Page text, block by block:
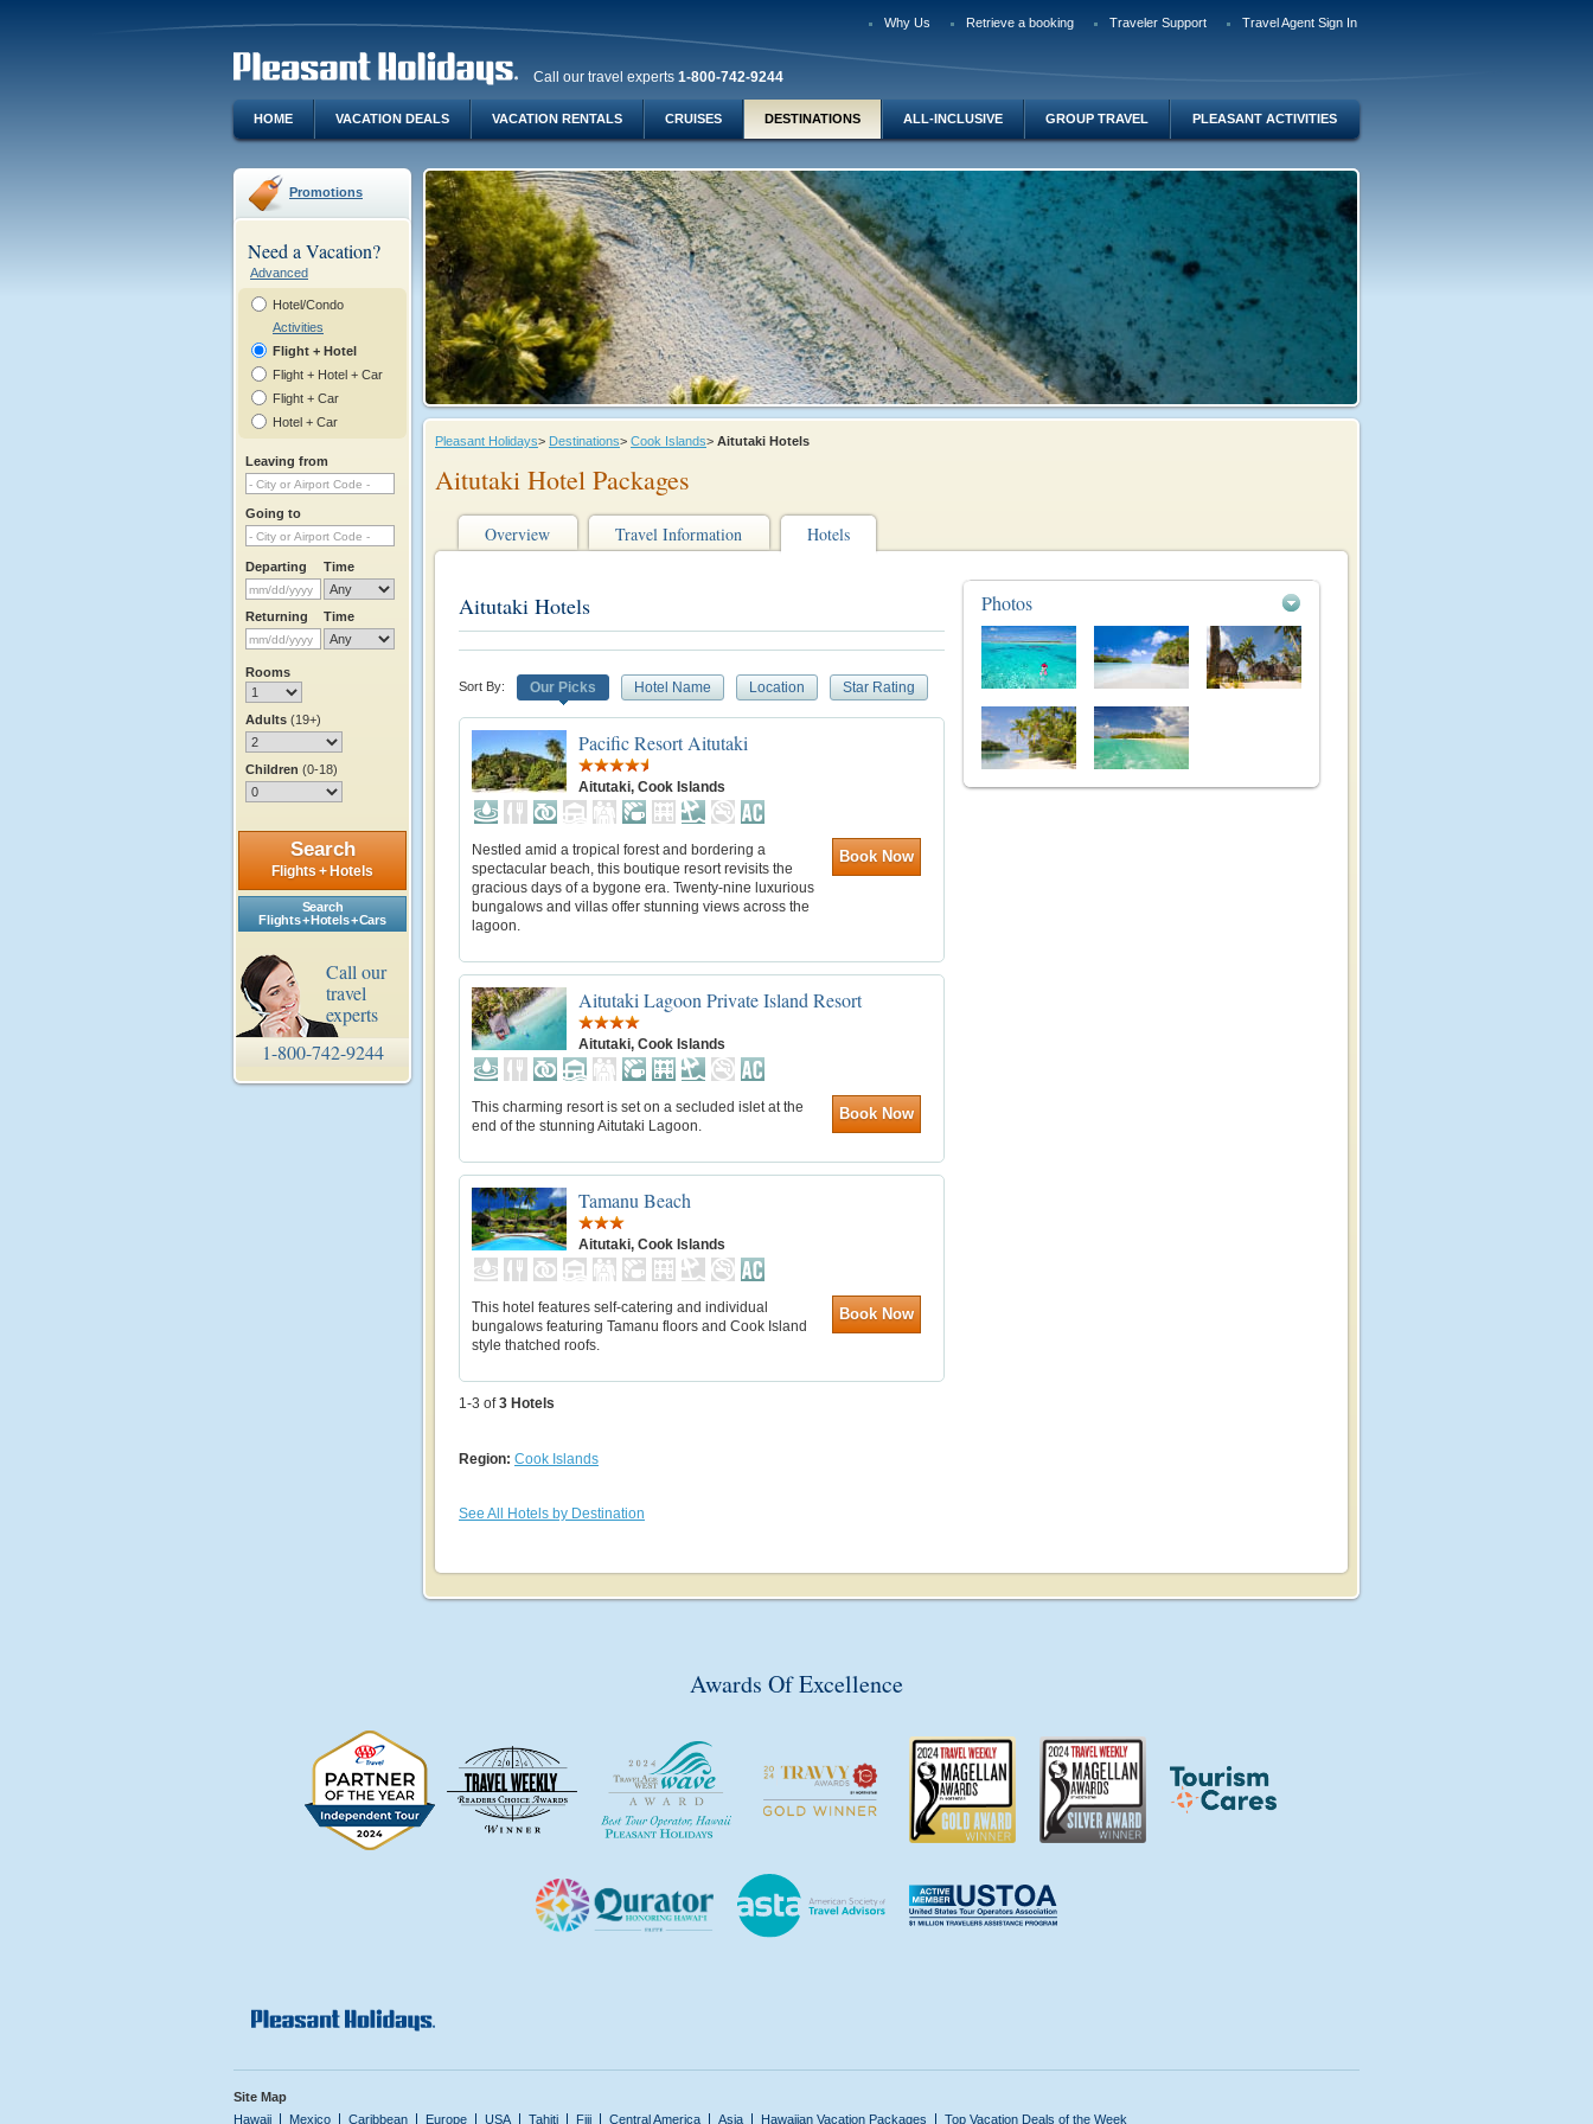
Why Us Retrieve a booking Traveler Support Travel Agent Sign In
Call our travel experts 1-800-742-9244
HOME VACATION DEALS VACATION RENTALS CRUISES DESTINATIONS ALL-INCLUSIVE GROUP TRAVEL PLEASANT ACTIVITIES
Promotions
Need a Vacation?
Advanced
Hotel/Condo
Activities
Flight + Hotel
Flight + Hotel + Car
Flight + Car
Hotel + Car
Leaving from
Going to
Departing Time
Returning Time
Rooms
Adults (19+)
Children (0-18)
Search
Flights + Hotels
Search
Flights + Hotels + Cars
Call our
travel
experts
1-800-742-9244
Pleasant Holidays> Destinations> Cook Islands> Aitutaki Hotels
Aitutaki Hotel Packages
Overview Travel Information Hotels
Aitutaki Hotels
Sort By: Our Picks Hotel Name Location Star Rating
Pacific Resort Aitutaki
Aitutaki, Cook Islands
Nestled amid a tropical forest and bordering a
spectacular beach, this boutique resort revisits the
gracious days of a bygone era. Twenty-nine luxurious
bungalows and villas offer stunning views across the
lagoon.
Book Now
Aitutaki Lagoon Private Island Resort
Aitutaki, Cook Islands
This charming resort is set on a secluded islet at the
end of the stunning Aitutaki Lagoon.
Book Now
Tamanu Beach
Aitutaki, Cook Islands
This hotel features self-catering and individual
bungalows featuring Tamanu floors and Cook Island
style thatched roofs.
Book Now
1-3 of 3 Hotels
Region: Cook Islands
See All Hotels by Destination
Photos
Awards Of Excellence
Site Map
Hawaii
Mexico Caribbean Europe USA Tahiti Fiji Central America Asia Hawaiian Vacation Packages Top Vacation Deals of the Week